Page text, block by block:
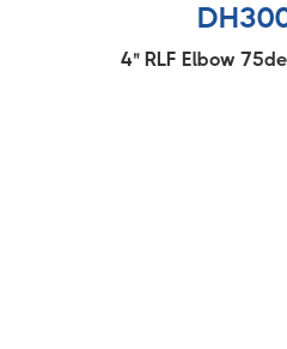
4" RLF Elbow